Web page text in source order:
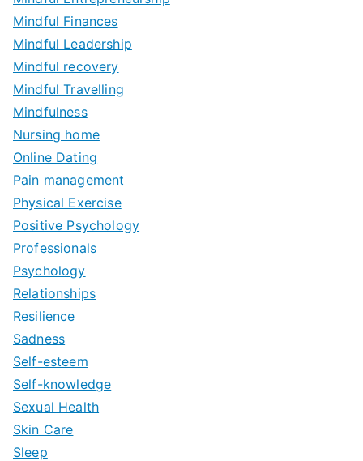
Mindful Finances
Mindful Leadership
Mindful recovery
Mindful Travelling
Mindfulness
Nursing home
Online Dating
Pain management
Physical Exercise
Positive Psychology
Professionals
Psychology
Relationships
Resilience
Sadness
Self-esteem
Self-knowledge
Sexual Health
Skin Care
Sleep